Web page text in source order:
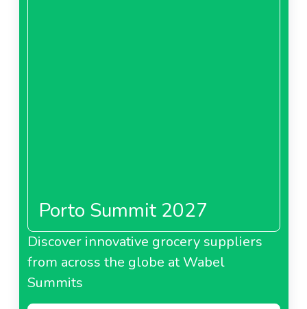
Porto Summit 2027
Discover innovative grocery suppliers
from across the globe at Wabel
Summits